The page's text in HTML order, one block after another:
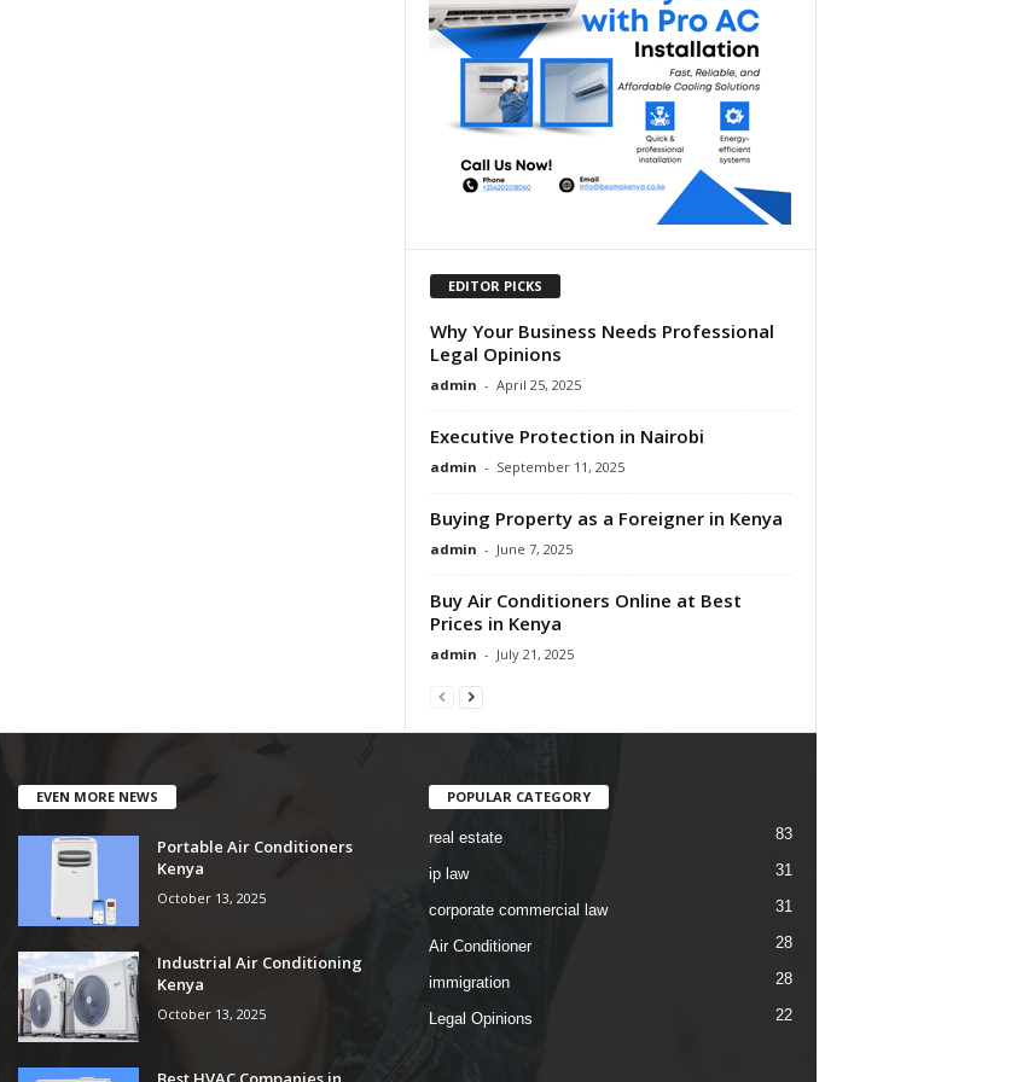
EDITOR PICKS
Why Your Business Needs Professional
Legal Opinions
admin - April 25, 2025
Executive Protection in Nairobi
admin - September 11, 2025
Buying Property as a Foreigner in Kenya
admin - June 7, 2025
Buy Air Conditioners Online at Best
Prices in Kenya
admin - July 21, 2025
EVEN MORE NEWS
Portable Air Conditioners
Kenya
October 13, 2025
Industrial Air Conditioning
Kenya
October 13, 2025
POPULAR CATEGORY
real estate 83
ip law 31
corporate commercial law 31
Air Conditioner 28
immigration 28
Legal Opinions 22